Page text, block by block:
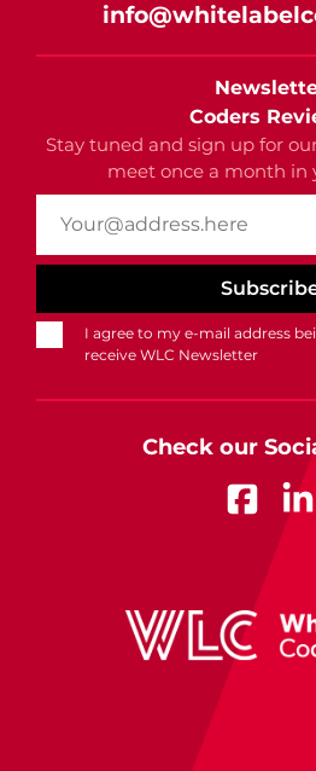
Coders
Stay tuned and sign up for
meet once a month in
I agree to my e-mail address
receive WLC Newsletter
Check our